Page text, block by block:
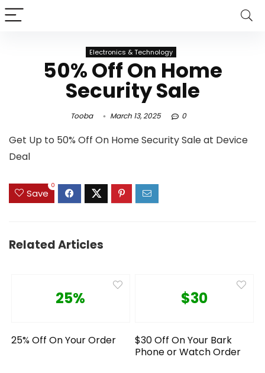
Electronics & Technology
50% Off On Home
Security Sale
Tooba March 13, 2025 0
Get Up to 50% Off On Home Security Sale at Device
Deal
Save
0
Related Articles
25%
25% Off On Your Order
$30
$30 Off On Your Bark
Phone or Watch Order